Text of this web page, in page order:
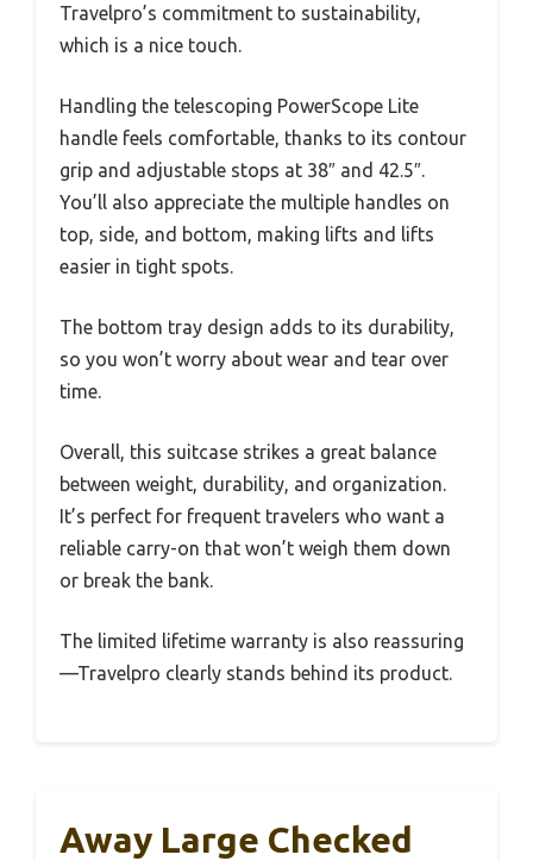
Travelpro’s commitment to sustainability,
which is a nice touch.
Handling the telescoping PowerScope Lite
handle feels comfortable, thanks to its contour
grip and adjustable stops at 38″ and 42.5″.
You’ll also appreciate the multiple handles on
top, side, and bottom, making lifts and lifts
easier in tight spots.
The bottom tray design adds to its durability,
so you won’t worry about wear and tear over
time.
Overall, this suitcase strikes a great balance
between weight, durability, and organization.
It’s perfect for frequent travelers who want a
reliable carry-on that won’t weigh them down
or break the bank.
The limited lifetime warranty is also reassuring
—Travelpro clearly stands behind its product.
Away Large Checked